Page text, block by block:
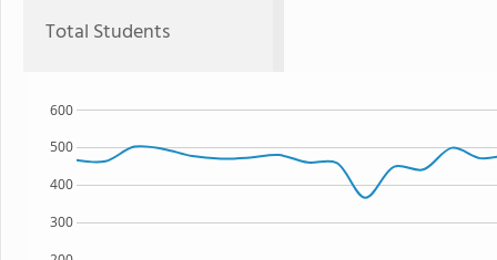
Total Students
300
400
500
600